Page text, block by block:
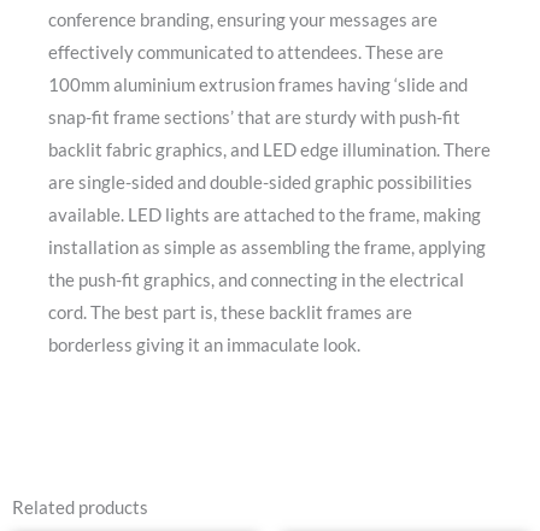
conference branding, ensuring your messages are
effectively communicated to attendees. These are
100mm aluminium extrusion frames having ‘slide and
snap-fit frame sections’ that are sturdy with push-fit
backlit fabric graphics, and LED edge illumination. There
are single-sided and double-sided graphic possibilities
available. LED lights are attached to the frame, making
installation as simple as assembling the frame, applying
the push-fit graphics, and connecting in the electrical
cord. The best part is, these backlit frames are
borderless giving it an immaculate look.
Related products